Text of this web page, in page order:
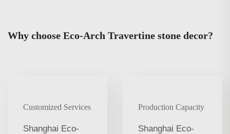
Why choose Eco-Arch Travertine stone decor?
Customized Services
Shanghai Eco-
Production Capacity
Shanghai Eco-